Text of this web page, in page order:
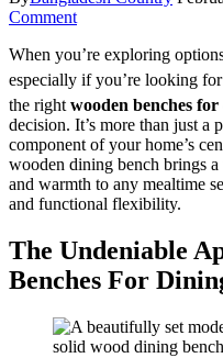
Commenton
7
Wooden
Benches
for
Dining
When you’re exploring
especially if you’re looking for
the right wooden benches
decision. It’s more than just a
component of your home’s
wooden dining bench brings
and warmth to any mealtime
and functional flexibility.
The Undeniable
Benches For